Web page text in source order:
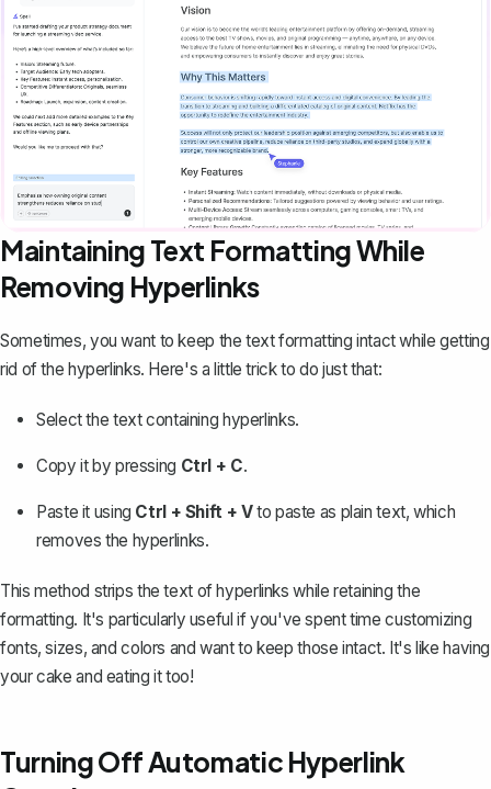
Maintaining Text Formatting While
Removing Hyperlinks
Sometimes, you want to keep the text formatting intact while getting
rid of the hyperlinks. Here's a little trick to do just that:
Select the text containing hyperlinks.
Copy it by pressing Ctrl + C.
Paste it using Ctrl + Shift + Vto paste as plain text, which
removes the hyperlinks.
This method strips the text of hyperlinks while retaining the
formatting. It's particularly useful if you've spent timecustomizing
fonts, sizes, and colors and want to keep those intact. It's like having
your cake and eating it too!
Turning Off Automatic Hyperlink